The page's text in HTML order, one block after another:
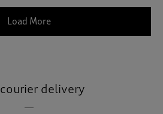
Load More
courier delivery